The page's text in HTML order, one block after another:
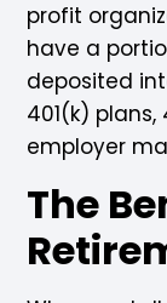
profit
have a
deposited
401(k)
employer
The